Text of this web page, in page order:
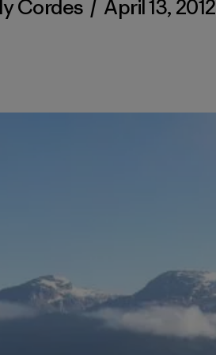
Cordes / April 13, 2012